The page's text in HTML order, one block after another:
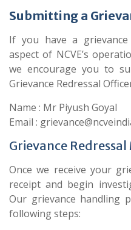
Submitting a
If you have a
aspect of NCVE’s
we encourage you to
Grievance Redressal
Name : Mr Piyush Goyal
Email :
Grievance
Once we receive your
receipt and begin
Our grievance handling
following steps: